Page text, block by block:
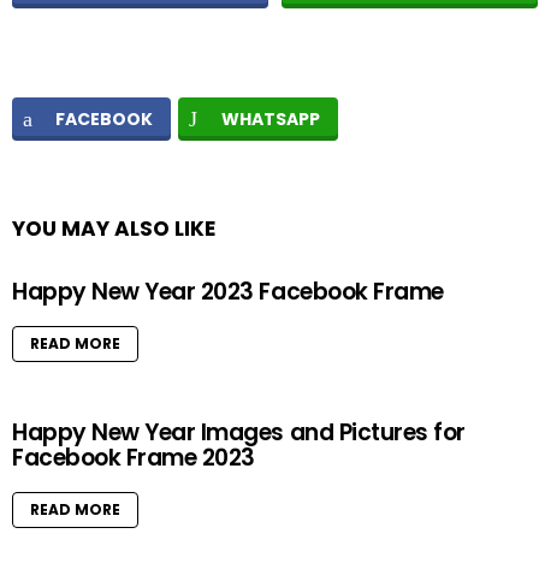
FACEBOOK WHATSAPP
YOU MAY ALSO LIKE
Happy New Year 2023 Facebook Frame
READ MORE
Happy New Year Images and Pictures for
Facebook Frame 2023
READ MORE